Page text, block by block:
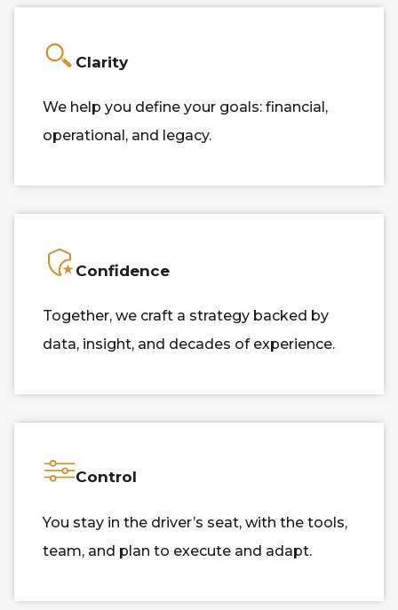
Clarity
We help you define your goals: financial,
operational, and legacy.
Confidence
Together, we craft a strategy backed by
data, insight, and decades of experience.
Control
You stay in the driver’s seat, with the tools,
team, and plan to execute and adapt.